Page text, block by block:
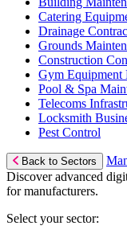
Catering
Drainage
Grounds
Construction
Gym Equipment
Pool & Spa
Telecoms
Locksmith
Pest Control
Back to Sectors
Discover advanced
for manufacturers.
Select your sector: